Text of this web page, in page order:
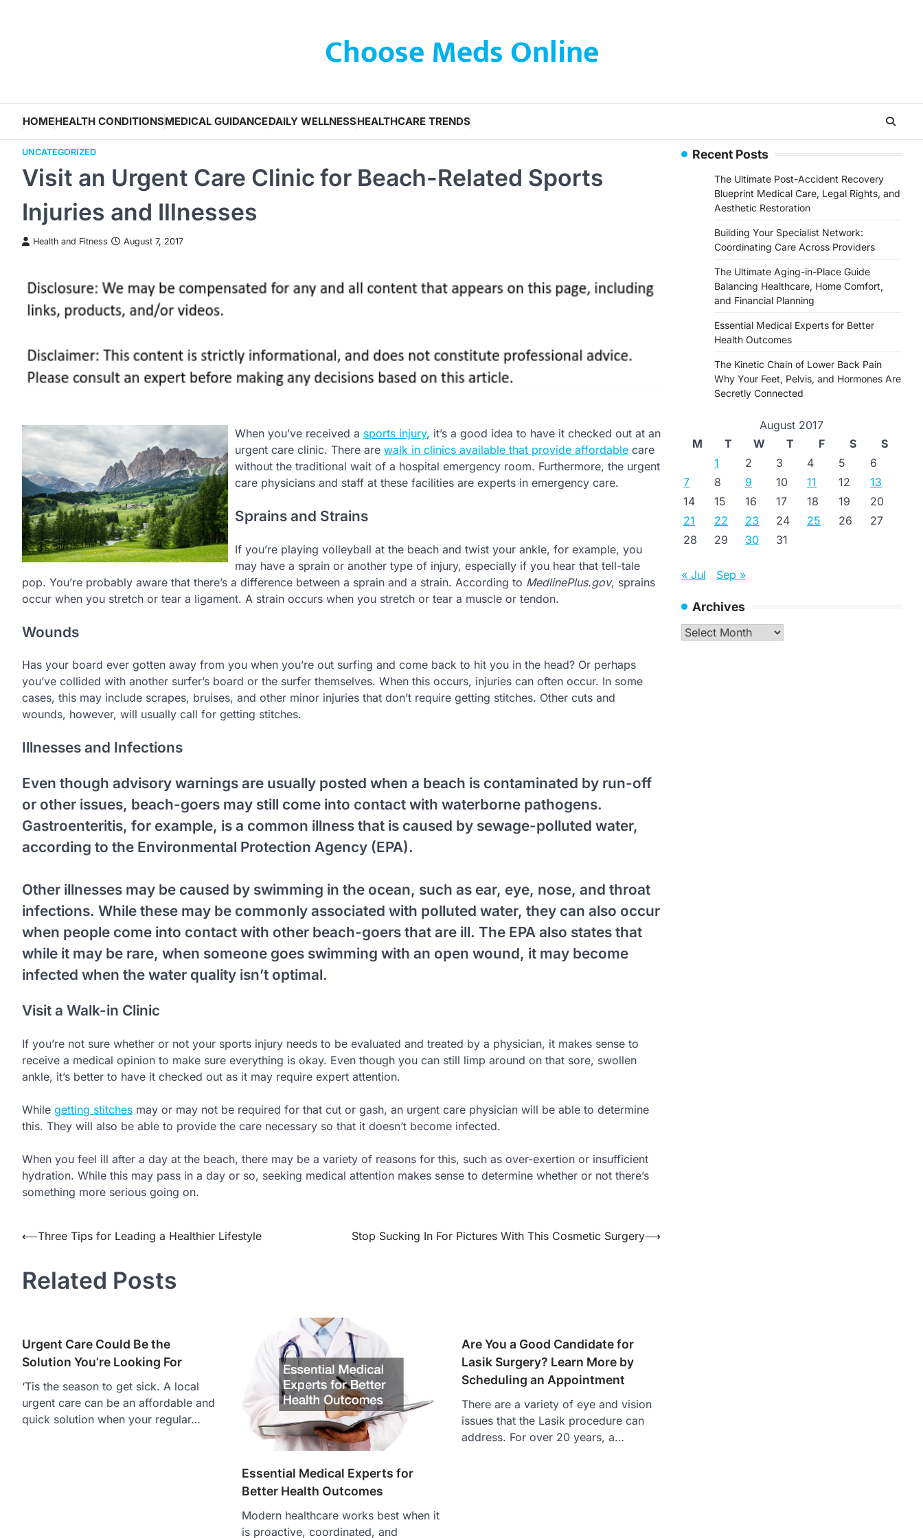
Choose Meds Online
HOMEHEALTH CONDITIONSMEDICAL GUIDANCEDAILY WELLNESSHEALTHCARE TRENDS
UNCATEGORIZED
Visit an Urgent Care Clinic for Beach-Related Sports
Injuries and Illnesses
Health and Fitness August 7, 2017
When you’ve received a sports injury, it’s a good idea to have it checked out at an
urgent care clinic. There are walk in clinics available that provide affordable care
without the traditional wait of a hospital emergency room. Furthermore, the urgent
care physicians and staff at these facilities are experts in emergency care.
Sprains and Strains
If you’re playing volleyball at the beach and twist your ankle, for example, you
may have a sprain or another type of injury, especially if you hear that tell-tale
pop. You’re probably aware that there’s a difference between a sprain and a strain. According to MedlinePlus.gov, sprains
occur when you stretch or tear a ligament. A strain occurs when you stretch or tear a muscle or tendon.
Wounds
Has your board ever gotten away from you when you’re out surfing and come back to hit you in the head? Or perhaps
you’ve collided with another surfer’s board or the surfer themselves. When this occurs, injuries can often occur. In some
cases, this may include scrapes, bruises, and other minor injuries that don’t require getting stitches. Other cuts and
wounds, however, will usually call for getting stitches.
Illnesses and Infections
Even though advisory warnings are usually posted when a beach is contaminated by run-off
or other issues, beach-goers may still come into contact with waterborne pathogens.
Gastroenteritis, for example, is a common illness that is caused by sewage-polluted water,
according to the Environmental Protection Agency (EPA).
Other illnesses may be caused by swimming in the ocean, such as ear, eye, nose, and throat
infections. While these may be commonly associated with polluted water, they can also occur
when people come into contact with other beach-goers that are ill. The EPA also states that
while it may be rare, when someone goes swimming with an open wound, it may become
infected when the water quality isn’t optimal.
Visit a Walk-in Clinic
If you’re not sure whether or not your sports injury needs to be evaluated and treated by a physician, it makes sense to
receive a medical opinion to make sure everything is okay. Even though you can still limp around on that sore, swollen
ankle, it’s better to have it checked out as it may require expert attention.
While getting stitches may or may not be required for that cut or gash, an urgent care physician will be able to determine
this. They will also be able to provide the care necessary so that it doesn’t become infected.
When you feel ill after a day at the beach, there may be a variety of reasons for this, such as over-exertion or insufficient
hydration. While this may pass in a day or so, seeking medical attention makes sense to determine whether or not there’s
something more serious going on.
Post
⟵Three Tips for Leading a Healthier Lifestyle Stop Sucking In For Pictures With This Cosmetic Surgery⟶
Related Posts
Urgent Care Could Be the
Solution You’re Looking For
‘Tis the season to get sick. A local
urgent care can be an affordable and
quick solution when your regular…
Essential Medical Experts for
Better Health Outcomes
Modern healthcare works best when it
is proactive, coordinated, and
Are You a Good Candidate for
Lasik Surgery? Learn More by
Scheduling an Appointment
There are a variety of eye and vision
issues that the Lasik procedure can
address. For over 20 years, a…
Recent Posts
The Ultimate Post-Accident Recovery
Blueprint Medical Care, Legal Rights, and
Aesthetic Restoration
Building Your Specialist Network:
Coordinating Care Across Providers
The Ultimate Aging-in-Place Guide
Balancing Healthcare, Home Comfort,
and Financial Planning
Essential Medical Experts for Better
Health Outcomes
The Kinetic Chain of Lower Back Pain
Why Your Feet, Pelvis, and Hormones Are
Secretly Connected
August 2017
M
T W T F S
S
1
2 3 4 5
6
7
8 9 10 11 12
13
14
15 16 17 18 19
20
21
22 23 24 25 26
27
28
29 30 31
« Jul Sep »
Archives
Archives